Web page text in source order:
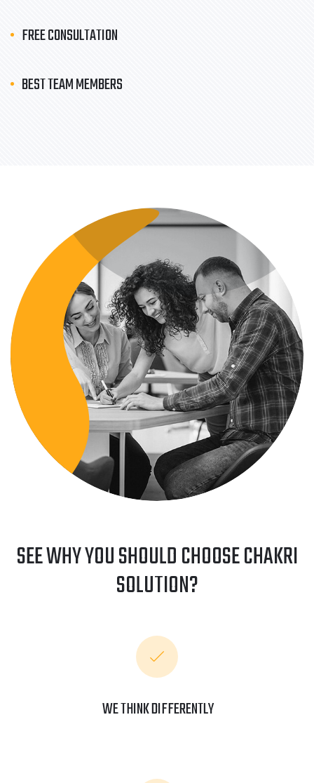
FREE CONSULTATION
BEST TEAM MEMBERS
SEE WHY YOU SHOULD CHOOSE CHAKRI
SOLUTION?
WE THINK DIFFERENTLY